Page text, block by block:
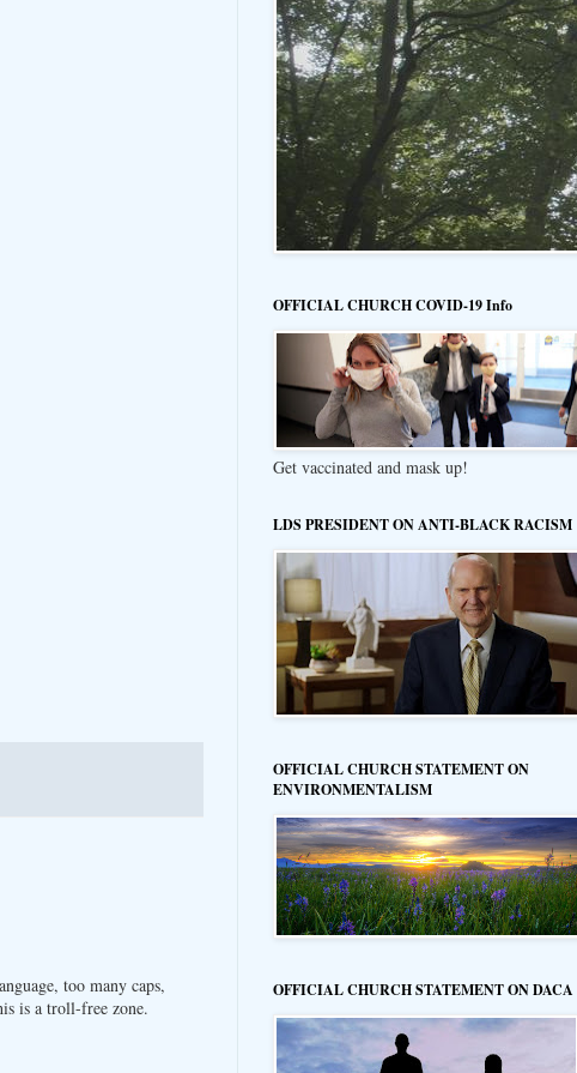
too many caps,
is a troll-free zone.
OFFICIAL CHURCH COVID-19 Info
Get vaccinated and mask up!
LDS PRESIDENT ON ANTI-BLACK RACISM
OFFICIAL CHURCH STATEMENT ON
ENVIRONMENTALISM
OFFICIAL CHURCH STATEMENT ON DACA